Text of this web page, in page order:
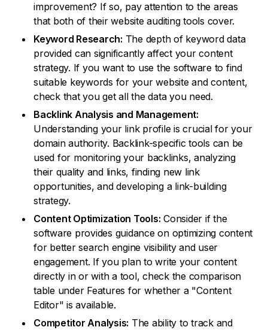
improvement? If so, pay attention to the areas
that both of their website auditing tools cover.
Keyword Research: The depth of keyword data
provided can significantly affect your content
strategy. If you want to use the software to find
suitable keywords for your website and content,
check that you get all the data you need.
Backlink Analysis and Management:
Understanding your link profile is crucial for your
domain authority. Backlink-specific tools can be
used for monitoring your backlinks, analyzing
their quality and links, finding new link
opportunities, and developing a link-building
strategy.
Content Optimization Tools: Consider if the
software provides guidance on optimizing content
for better search engine visibility and user
engagement. If you plan to write your content
directly in or with a tool, check the comparison
table under Features for whether a "Content
Editor" is available.
Competitor Analysis: The ability to track and